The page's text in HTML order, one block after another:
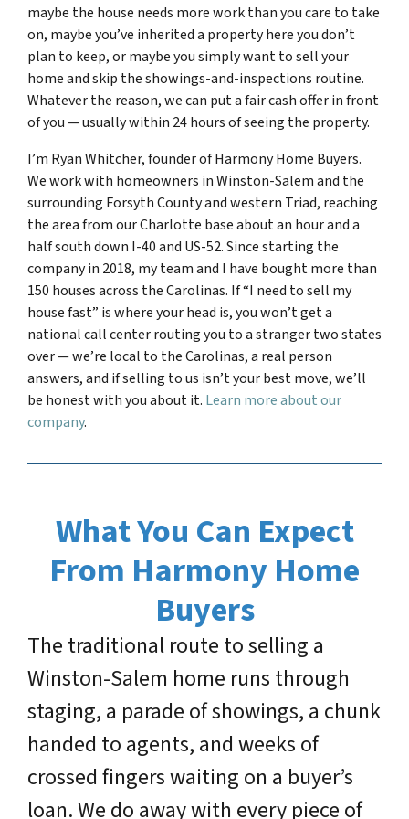
maybe the house needs more work than you care to take
on, maybe you’ve inherited a property here you don’t
plan to keep, or maybe you simply want to sell your
home and skip the showings-and-inspections routine.
Whatever the reason, we can put a fair cash offer in front
of you — usually within 24 hours of seeing the property.
I’m Ryan Whitcher, founder of Harmony Home Buyers.
We work with homeowners in Winston-Salem and the
surrounding Forsyth County and western Triad, reaching
the area from our Charlotte base about an hour and a
half south down I-40 and US-52. Since starting the
company in 2018, my team and I have bought more than
150 houses across the Carolinas. If “I need to sell my
house fast” is where your head is, you won’t get a
national call center routing you to a stranger two states
over — we’re local to the Carolinas, a real person
answers, and if selling to us isn’t your best move, we’ll
be honest with you about it. Learn more about our
company.
What You Can Expect
From Harmony Home
Buyers
The traditional route to selling a
Winston-Salem home runs through
staging, a parade of showings, a chunk
handed to agents, and weeks of
crossed fingers waiting on a buyer’s
loan. We do away with every piece of